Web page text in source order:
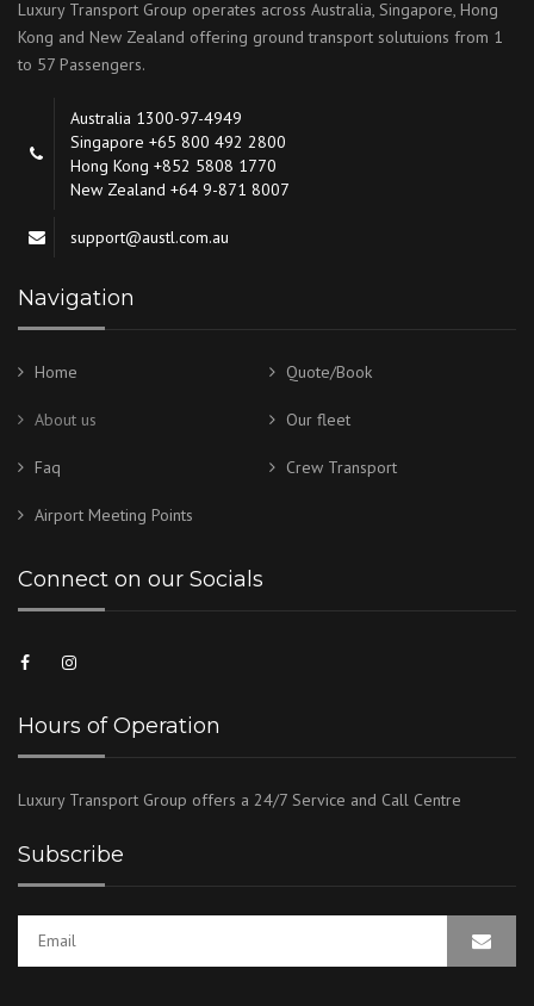
Luxury Transport Group operates across Australia, Singapore, Hong
Kong and New Zealand offering ground transport solutuions from 1
to 57 Passengers.
Australia 1300-97-4949
Singapore +65 800 492 2800
Hong Kong +852 5808 1770
New Zealand +64 9-871 8007
support@austl.com.au
Navigation
Home Quote/Book
About us Our fleet
Faq Crew Transport
Airport Meeting Points
Connect on our Socials
Hours of Operation
Luxury Transport Group offers a 24/7 Service and Call Centre
Subscribe